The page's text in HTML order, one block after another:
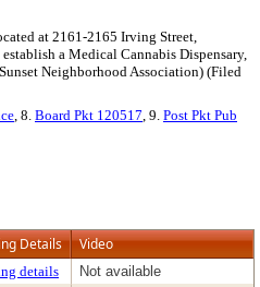
at 2161-2165 Irving Street,
a Medical Cannabis Dispensary,
Neighborhood Association) (Filed
, 8. Board Pkt 120517, 9. Post Pkt Pub
Details Video
details
Not available